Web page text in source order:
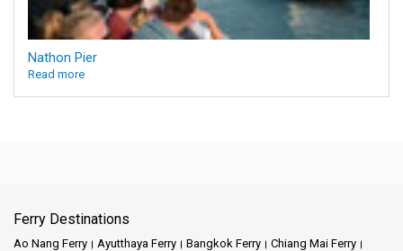
Nathon Pier
Read more
Ferry Destinations
Ao Nang Ferry Ayutthaya Ferry Bangkok Ferry
Chiang Mai Ferry